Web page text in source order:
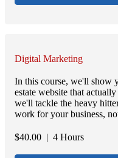
Digital Marketing
In this course, we'll show
estate website that
we'll tackle the heavy
work for your business,
$40.00 | 4 Hours